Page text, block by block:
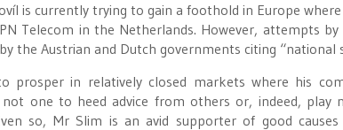
is currently trying to gain a foothold in Europe
Telecom in the Netherlands. However, attempts
the Austrian and Dutch governments citing “national
prosper in relatively closed markets where his
one to heed advice from others or, indeed, play
so, Mr Slim is an avid supporter of good causes